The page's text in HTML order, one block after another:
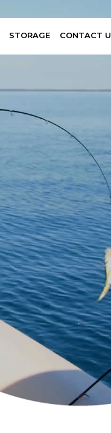
STORAGE CONTACT